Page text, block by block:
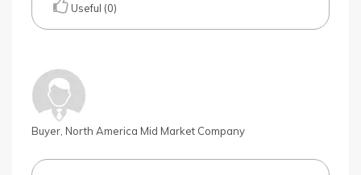
Useful (0)
Buyer, North America Mid Market Company